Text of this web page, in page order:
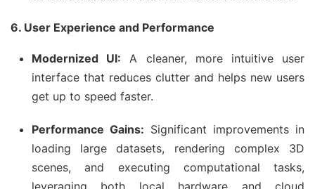
6. User Experience and Performance
Modernized UI: A cleaner, more intuitive user
interface that reduces clutter and helps new users
get up to speed faster.
Performance Gains: Significant improvements in
loading large datasets, rendering complex 3D
scenes, and executing computational tasks,
leveraging both local hardware and cloud